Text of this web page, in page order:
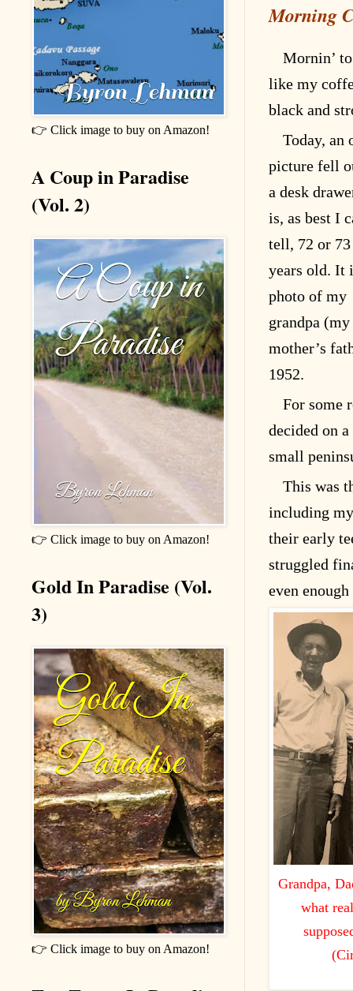
Morning
Mornin’
like my
black and
Today, an
picture fell
a desk
is, as best I
tell, 72 or 73
years old. It
photo of my
grandpa (my
mother’s
1952.
For some
decided on
small
This was
including
their early
struggled
even
Grandpa,
what
👉 Click image to buy on Amazon!
A Coup in Paradise
(Vol. 2)
👉 Click image to buy on Amazon!
Gold In Paradise (Vol.
3)
👉 Click image to buy on Amazon!